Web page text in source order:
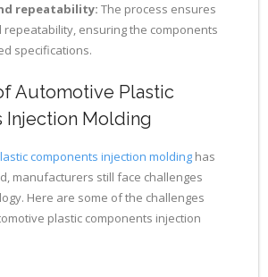
repeatability: The process ensures
repeatability, ensuring the components
specifications.
Automotive Plastic
Injection Molding
components injection molding has
manufacturers still face challenges
Here are some of the challenges
plastic components injection